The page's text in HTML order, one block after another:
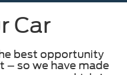
Car
best opportunity
– so we have made